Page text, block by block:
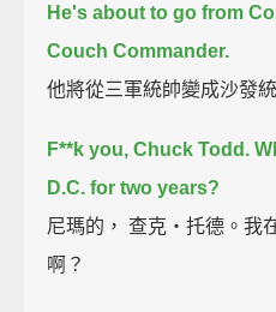
He's about to go from
Couch Commander.
他將從三軍統帥變成沙發統
F**k you, Chuck Todd.
D.C. for two years?
尼瑪的， 查克‧托德。我
啊？